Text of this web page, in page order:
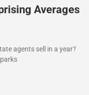
Averages
agents sell in a year?